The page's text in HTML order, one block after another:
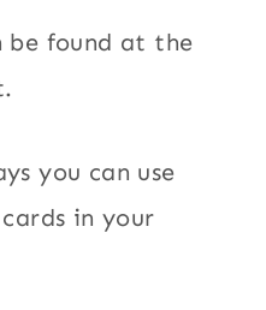
be found at the
you can use
in your